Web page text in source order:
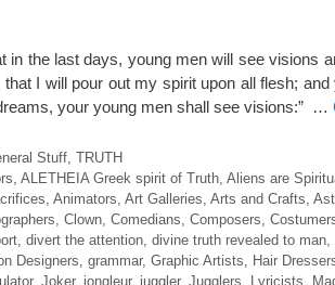
in the last days, young men will see visions
I will pour out my spirit upon all flesh;
your young men shall see visions:” …
Stuff, TRUTH
ALETHEIA Greek spirit of Truth, Aliens are
Animators Art Galleries Arts and Crafts
Clown Comedians Composers
divert the attention divine truth revealed to man
Designers grammar, Graphic Artists Hair
, Joker, jongleur, juggler, Jugglers Lyricists